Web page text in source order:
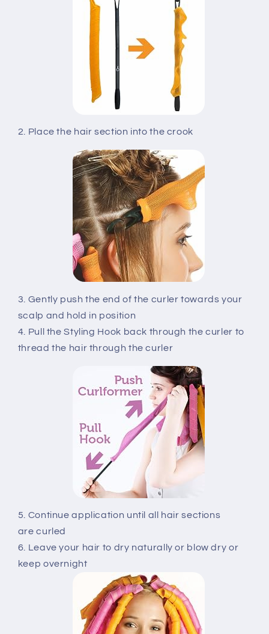
2. Place the hair section into the crook
3. Gently push the end of the curler towards your
scalp and hold in position
4. Pull the Styling Hook back through the curler to
thread the hair through the curler
5. Continue application until all hair sections
are curled
6. Leave your hair to dry naturally or blow dry or
keep overnight